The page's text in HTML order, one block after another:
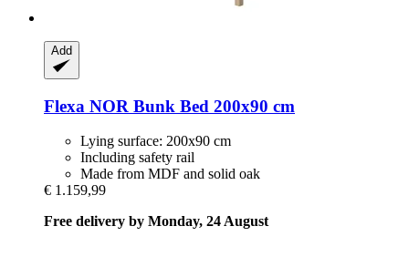
Add
Flexa NOR Bunk Bed 200x90 cm
Lying surface: 200x90 cm
Including safety rail
Made from MDF and solid oak
€ 1.159,99
Free delivery by Monday, 24 August